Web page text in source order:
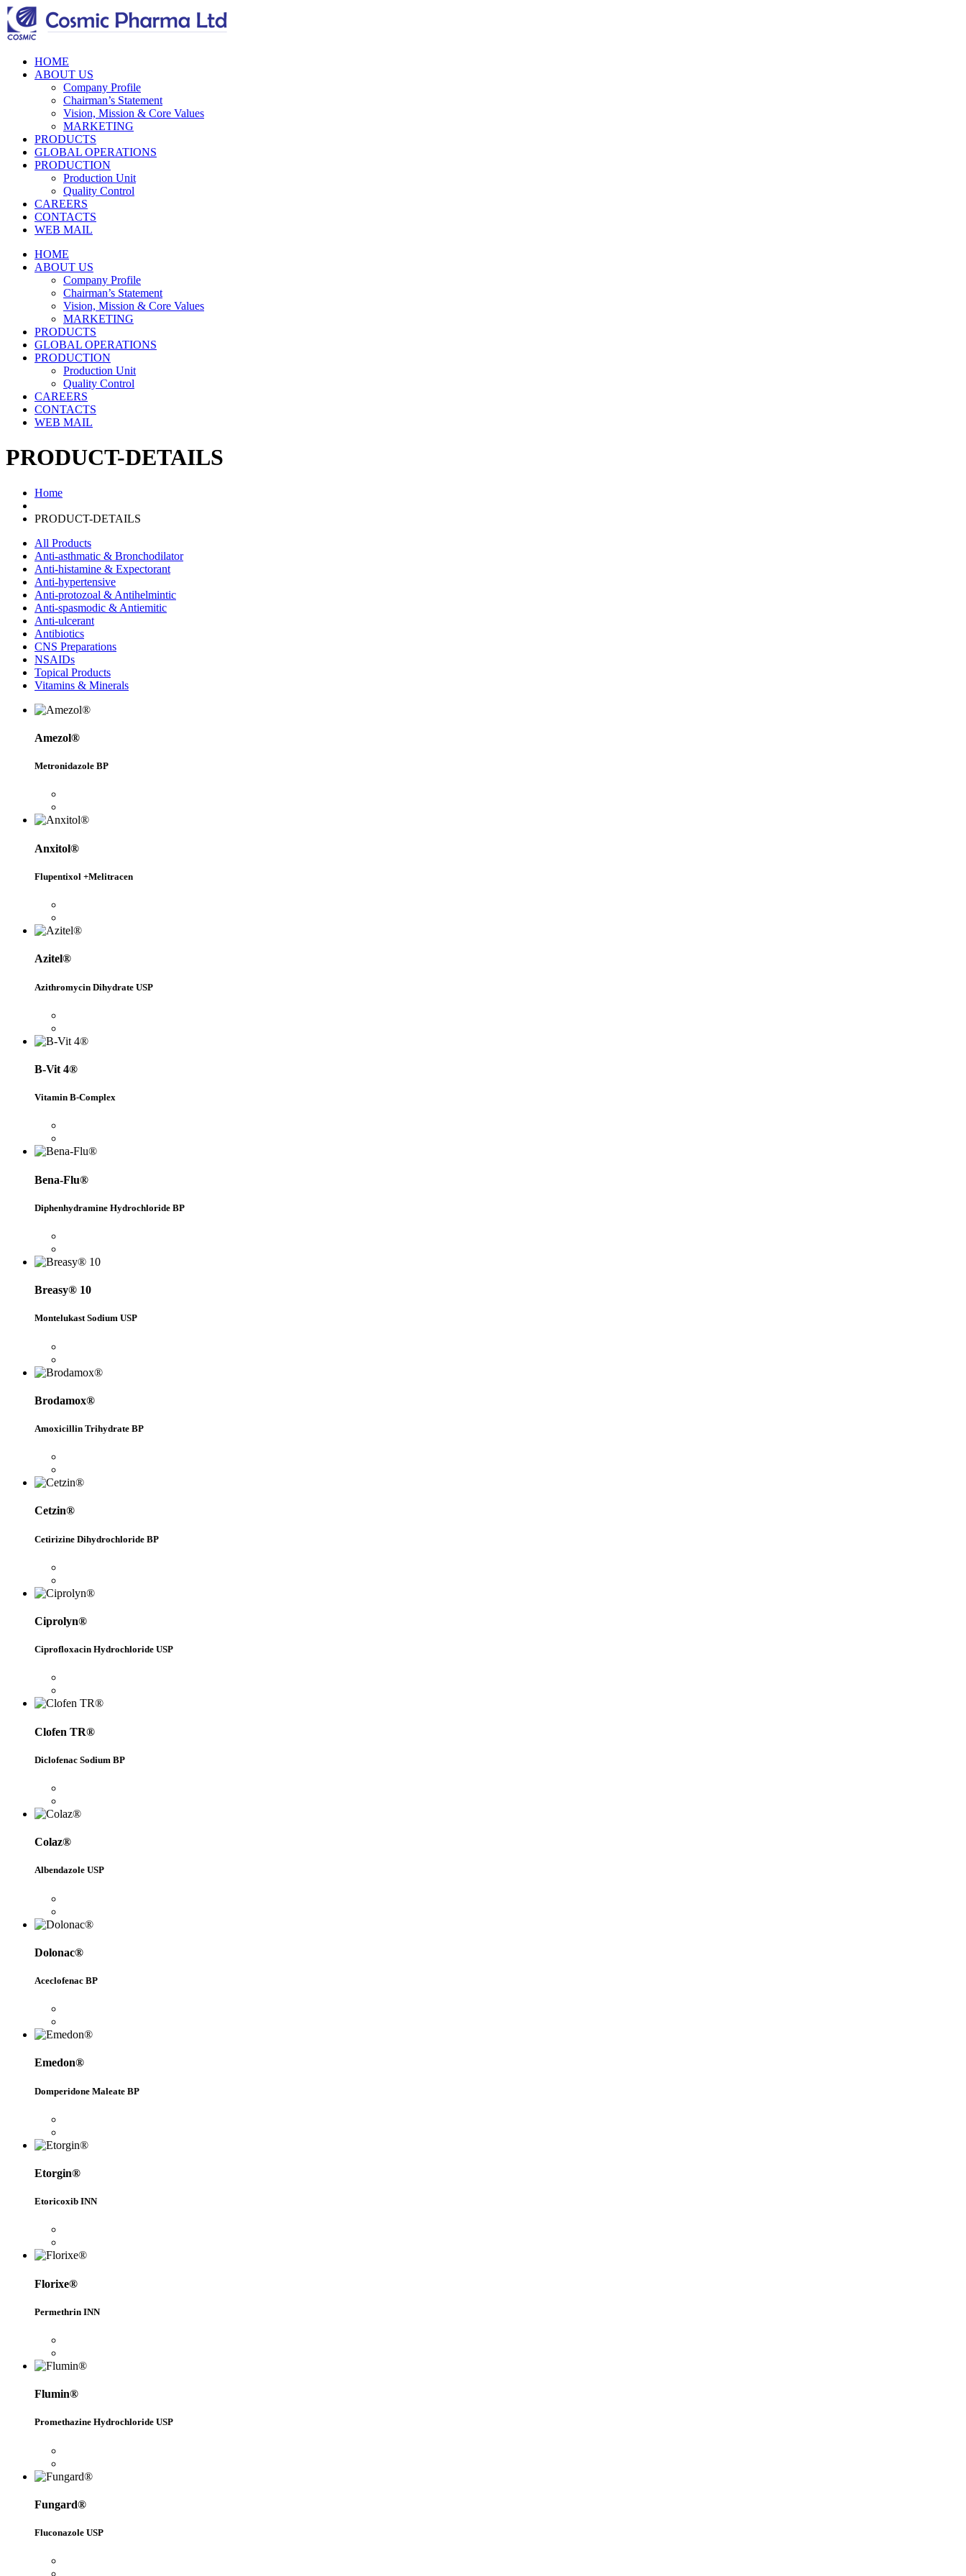
HOME
ABOUT US
Company Profile
Chairman’s Statement
Vision, Mission & Core Values
MARKETING
PRODUCTS
GLOBAL OPERATIONS
PRODUCTION
Production Unit
Quality Control
CAREERS
CONTACTS
WEB MAIL
HOME
ABOUT US
Company Profile
Chairman’s Statement
Vision, Mission & Core Values
MARKETING
PRODUCTS
GLOBAL OPERATIONS
PRODUCTION
Production Unit
Quality Control
CAREERS
CONTACTS
WEB MAIL
PRODUCT-DETAILS
Home
PRODUCT-DETAILS
All Products
Anti-asthmatic & Bronchodilator
Anti-histamine & Expectorant
Anti-hypertensive
Anti-protozoal & Antihelmintic
Anti-spasmodic & Antiemitic
Anti-ulcerant
Antibiotics
CNS Preparations
NSAIDs
Topical Products
Vitamins & Minerals
Amezol®
Metronidazole BP
Anxitol®
Flupentixol +Melitracen
Azitel®
Azithromycin Dihydrate USP
B-Vit 4®
Vitamin B-Complex
Bena-Flu®
Diphenhydramine Hydrochloride BP
Breasy® 10
Montelukast Sodium USP
Brodamox®
Amoxicillin Trihydrate BP
Cetzin®
Cetirizine Dihydrochloride BP
Ciprolyn®
Ciprofloxacin Hydrochloride USP
Clofen TR®
Diclofenac Sodium BP
Colaz®
Albendazole USP
Dolonac®
Aceclofenac BP
Emedon®
Domperidone Maleate BP
Etorgin®
Etoricoxib INN
Florixe®
Permethrin INN
Flumin®
Promethazine Hydrochloride USP
Fungard®
Fluconazole USP